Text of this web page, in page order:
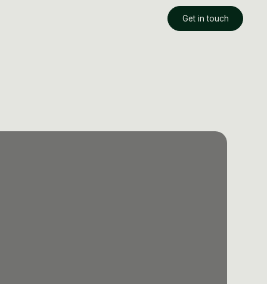
Get in touch